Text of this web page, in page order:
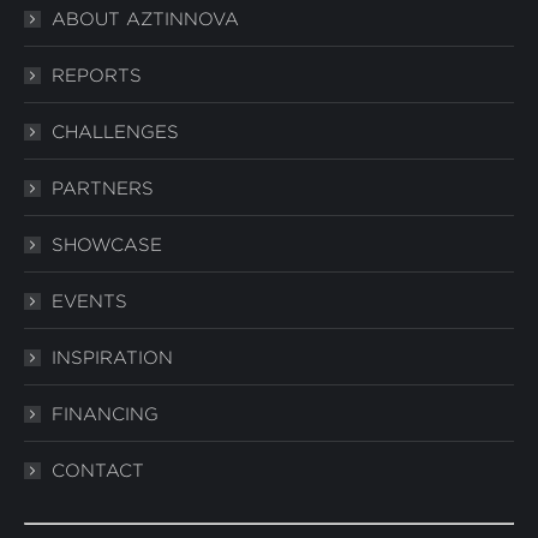
opens
new
opens
new
opens
new
ABOUT AZTINNOVA
REPORTS
CHALLENGES
PARTNERS
SHOWCASE
EVENTS
INSPIRATION
FINANCING
CONTACT